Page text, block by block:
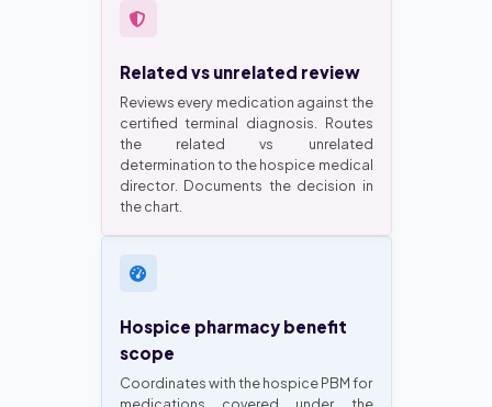
Related vs unrelated review
Reviews every medication against the
certified terminal diagnosis. Routes
the related vs unrelated
determination to the hospice medical
director. Documents the decision in
the chart.
Hospice pharmacy benefit
scope
Coordinates with the hospice PBM for